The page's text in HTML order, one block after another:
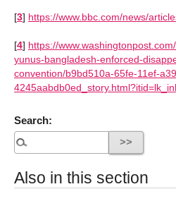
[3] https://www.bbc.com/news/
[4] https://
yunus-bangladesh-enforced-
convention/b9bd510a-65fe-11ef-
Search:
Also in this section